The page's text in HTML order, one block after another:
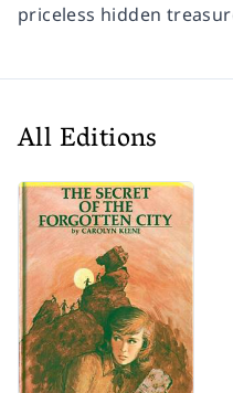
priceless hidden
All Editions